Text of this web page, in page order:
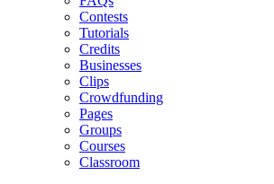
Contests
Tutorials
Credits
Businesses
Clips
Crowdfunding
Pages
Groups
Courses
Classroom